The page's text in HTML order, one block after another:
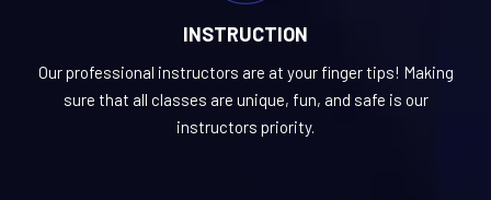
INSTRUCTION
Our professional instructors are at your finger tips! Making
sure that all classes are unique, fun, and safe is our
instructors priority.